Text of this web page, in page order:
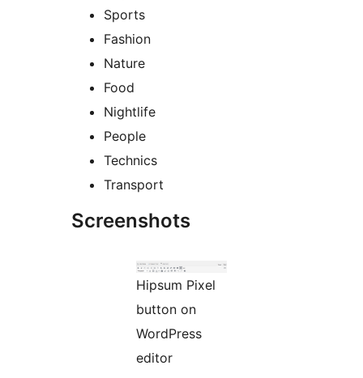
Sports
Fashion
Nature
Food
Nightlife
People
Technics
Transport
Screenshots
Hipsum Pixel
button on
WordPress
editor